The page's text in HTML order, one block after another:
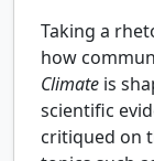
Taking a
how
Climate is
scientific
critiqued on